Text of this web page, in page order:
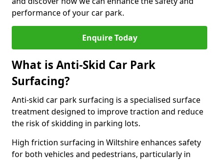
performance of your car park.
Enquire Today
What is Anti-Skid Car Park
Surfacing?
Anti-skid car park surfacing is a specialised surface
treatment designed to improve traction and reduce
the risk of skidding in parking lots.
High friction surfacing in Wiltshire enhances safety
for both vehicles and pedestrians, particularly in